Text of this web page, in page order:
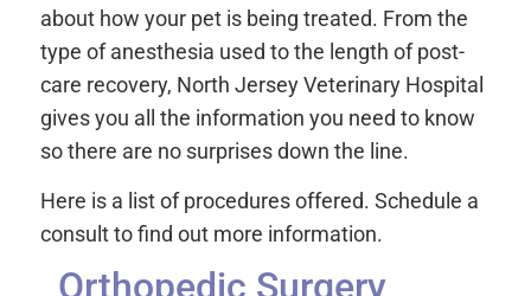
about how your pet is being treated. From the
type of anesthesia used to the length of post-
care recovery, North Jersey Veterinary Hospital
gives you all the information you need to know
so there are no surprises down the line.
Here is a list of procedures offered. Schedule a
consult to find out more information.
Orthopedic Surgery